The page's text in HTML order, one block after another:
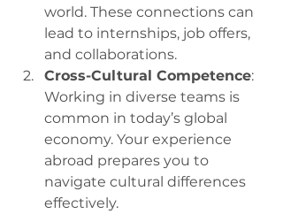
world. These connections can
lead to internships, job offers,
and collaborations.
Cross-Cultural Competence:
Working in diverse teams is
common in today’s global
economy. Your experience
abroad prepares you to
navigate cultural differences
effectively.